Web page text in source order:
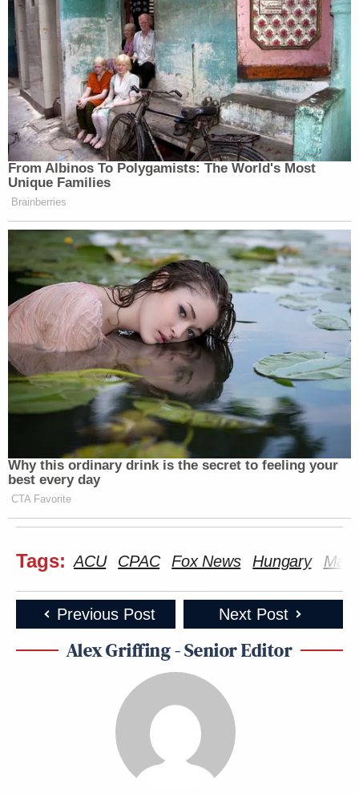
From Albinos To Polygamists: The World's Most
Unique Families
Brainberries
Why this ordinary drink is the secret to feeling your
best every day
CTA Favorite
Tags: ACU CPAC Fox News Hungary Matt
Previous Post Next Post
Alex Griffing - Senior Editor